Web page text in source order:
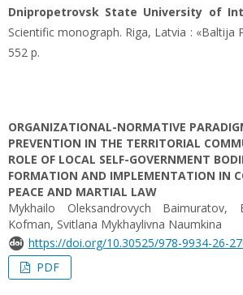
Dnipropetrovsk State University of
Scientific monograph. Riga, Latvia : «Baltija
552 p.
ORGANIZATIONAL-NORMATIVE
PREVENTION IN THE TERRITORIAL
ROLE OF LOCAL SELF-GOVERNMENT
FORMATION AND IMPLEMENTATION IN
PEACE AND MARTIAL LAW
Mykhailo Oleksandrovych Baimuratov,
Kofman, Svitlana Mykhaylivna Naumkina
https://doi.org/10.30525/978-9934-26-
PDF